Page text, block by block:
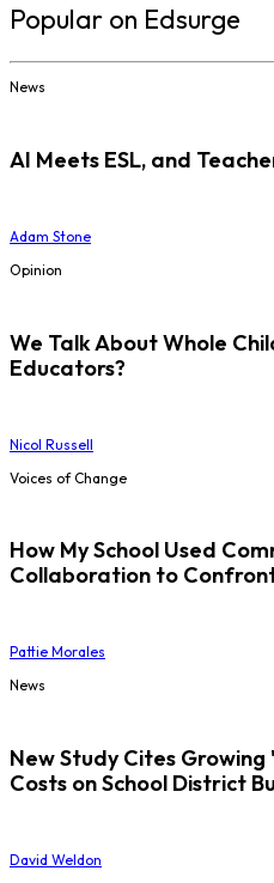
Popular on Edsurge
News
AI Meets ESL, and
Adam Stone
Opinion
We Talk About Whole
Educators?
Nicol Russell
Voices of Change
How My School Used
Collaboration to
Pattie Morales
News
New Study Cites
Costs on School District
David Weldon